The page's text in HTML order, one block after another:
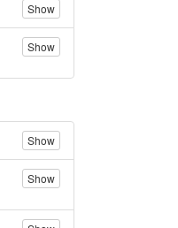
Show
Show
Show
Show